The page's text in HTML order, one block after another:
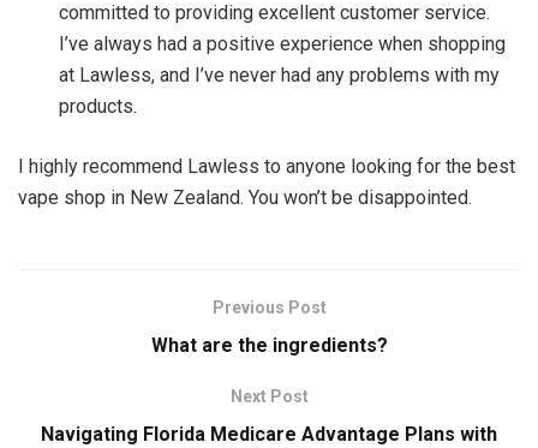
committed to providing excellent customer service.
I’ve always had a positive experience when shopping
at Lawless, and I’ve never had any problems with my
products.
I highly recommend Lawless to anyone looking for the best
vape shop in New Zealand. You won’t be disappointed.
Previous Post
What are the ingredients?
Next Post
Navigating Florida Medicare Advantage Plans with